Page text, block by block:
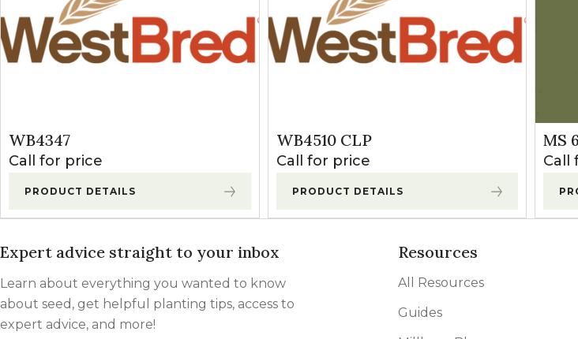
WB4347
Call for price
PRODUCT DETAILS
WB4510 CLP
Call for price
PRODUCT DETAILS
MS
Call
Expert advice straight to your inbox
Learn about everything you wanted to know
about seed, get helpful planting tips, access to
expert advice, and more!
Resources
All Resources
Guides